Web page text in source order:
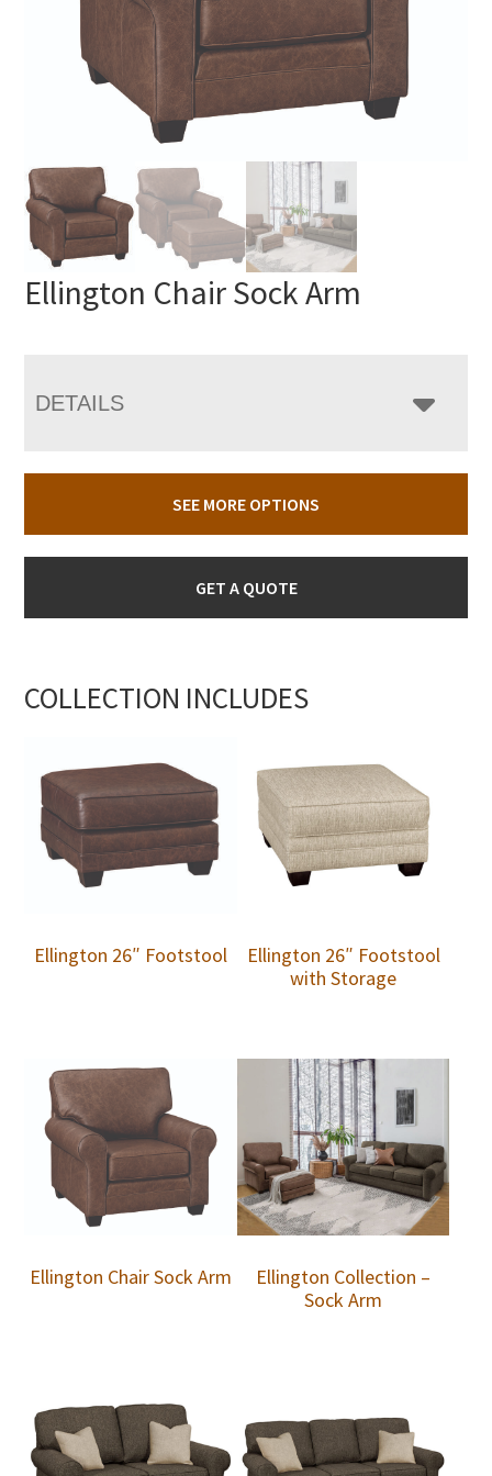
Ellington Chair Sock Arm
DETAILS
SEE MORE OPTIONS
GET A QUOTE
COLLECTION INCLUDES
Ellington 26″ Footstool
Ellington 26″ Footstool
with Storage
Ellington Chair Sock Arm
Ellington Collection –
Sock Arm